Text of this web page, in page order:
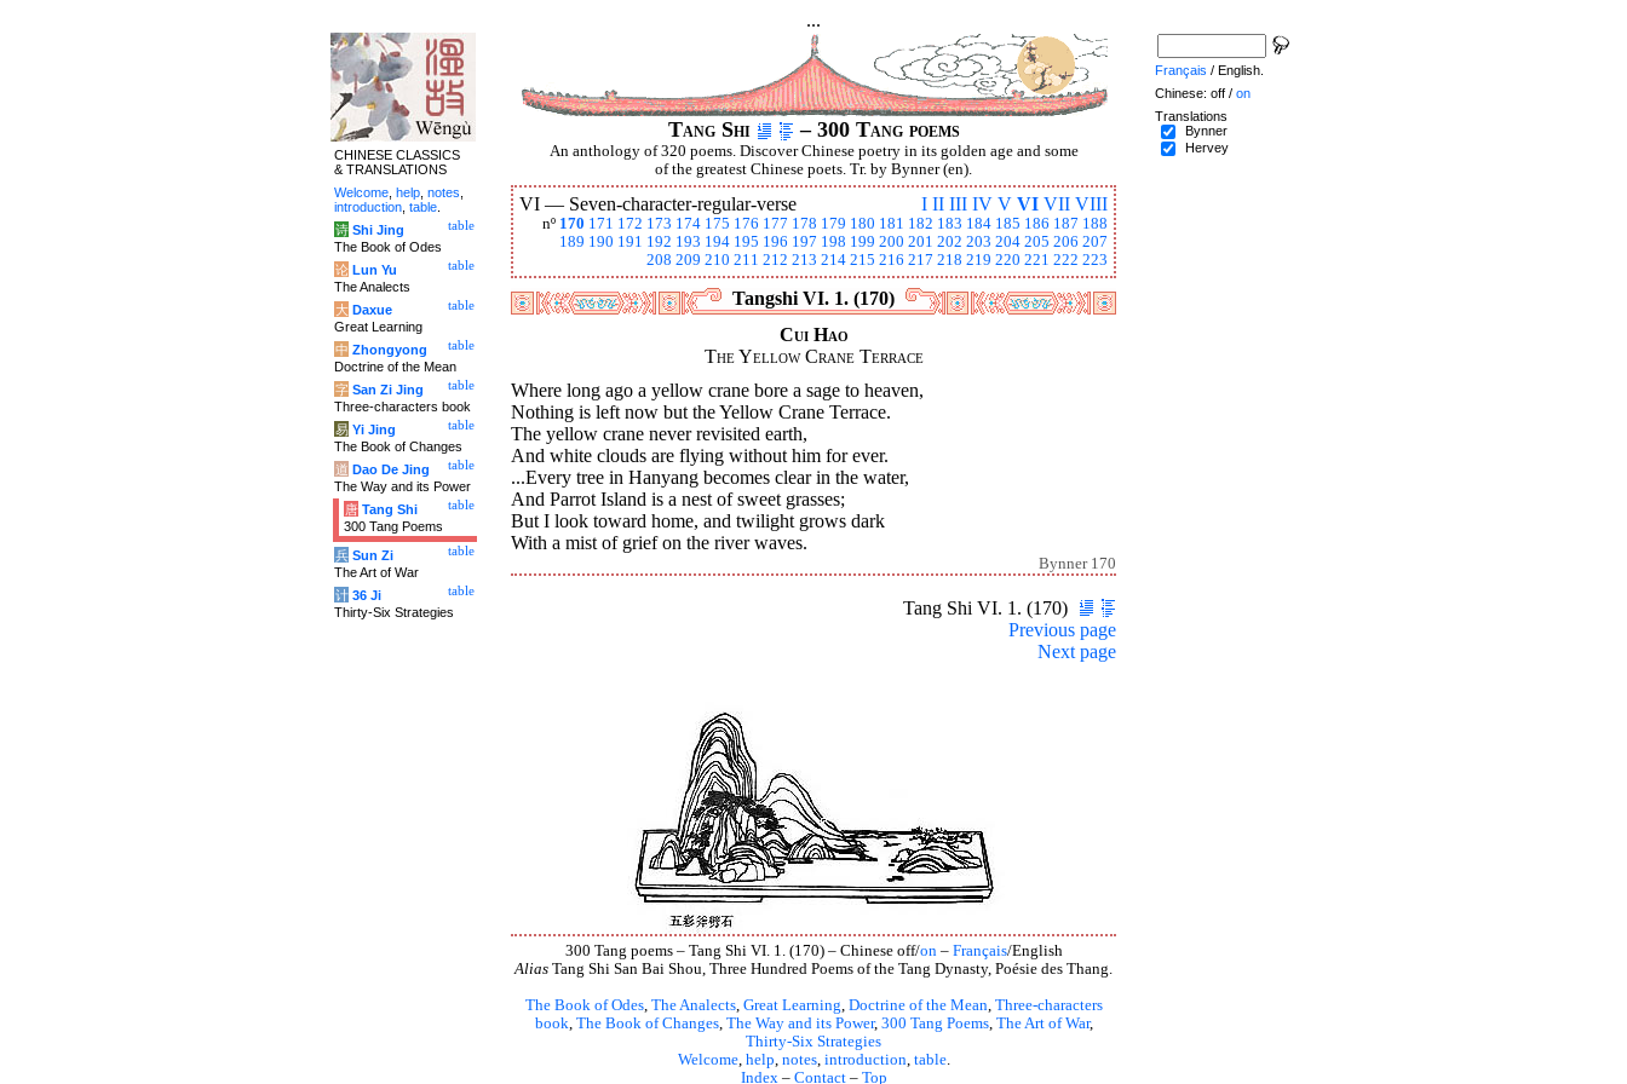
...
Tang Shi – 300 Tang poems
An anthology of 320 poems. Discover Chinese poetry in its golden age and some
of the greatest Chinese poets. Tr. by Bynner (en).
I II III IV V VI VII VIII
VI — Seven-character-regular-verse
nº 170 171 172 173 174 175 176 177 178 179 180 181 182 183 184 185 186 187 188
189 190 191 192 193 194 195 196 197 198 199 200 201 202 203 204 205 206 207
208 209 210 211 212 213 214 215 216 217 218 219 220 221 222 223
Tangshi VI. 1. (170)
Cui Hao
The Yellow Crane Terrace
Where long ago a yellow crane bore a sage to heaven,
Nothing is left now but the Yellow Crane Terrace.
The yellow crane never revisited earth,
And white clouds are flying without him for ever.
...Every tree in Hanyang becomes clear in the water,
And Parrot Island is a nest of sweet grasses;
But I look toward home, and twilight grows dark
With a mist of grief on the river waves.
Bynner 170
Tang Shi VI. 1. (170)
Previous page
Next page
300 Tang poems – Tang Shi VI. 1. (170) – Chinese off/on– Français/English
Alias Tang Shi San Bai Shou, Three Hundred Poems of the Tang Dynasty, Poésie des Thang.
The Book of Odes, The Analects, Great Learning, Doctrine of the Mean, Three-characters
book, The Book of Changes, The Way and its Power, 300 Tang Poems, The Art of War,
Thirty-Six Strategies
Welcome, help, notes, introduction, table.
Index– Contact– Top
CHINESE CLASSICS
& TRANSLATIONS
Welcome help notes
introduction table
table
诗 Shi Jing
The Book of Odes
table
论 Lun Yu
The Analects
table
大 Daxue
Great Learning
table
中 Zhongyong
Doctrine of the Mean
table
字 San Zi Jing
Three-characters book
table
易 Yi Jing
The Book of Changes
table
道 Dao De Jing
The Way and its Power
table
唐 Tang Shi
300 Tang Poems
table
兵 Sun Zi
The Art of War
table
计 36 Ji
Thirty-Six Strategies
Français / English.
Chinese: off / on
Translations
Bynner
Hervey